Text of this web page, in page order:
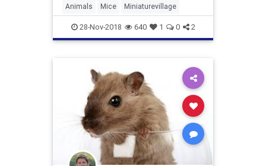
repaid him by posing in front of his
camera.
Animals Mice Miniaturevillage
28-Nov-2018 640 1 0 2